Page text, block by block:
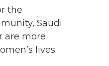
the
Saudi
are more
lives.